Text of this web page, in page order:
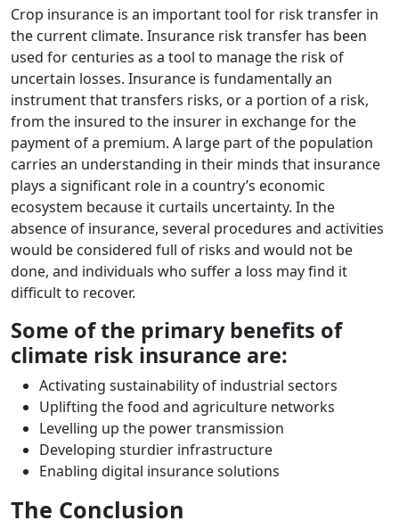
Crop insurance is an important tool for risk transfer in
the current climate. Insurance risk transfer has been
used for centuries as a tool to manage the risk of
uncertain losses. Insurance is fundamentally an
instrument that transfers risks, or a portion of a risk,
from the insured to the insurer in exchange for the
payment of a premium. A large part of the population
carries an understanding in their minds that insurance
plays a significant role in a country’s economic
ecosystem because it curtails uncertainty. In the
absence of insurance, several procedures and activities
would be considered full of risks and would not be
done, and individuals who suffer a loss may find it
difficult to recover.
Some of the primary benefits of
climate risk insurance are:
Activating sustainability of industrial sectors
Uplifting the food and agriculture networks
Levelling up the power transmission
Developing sturdier infrastructure
Enabling digital insurance solutions
The Conclusion